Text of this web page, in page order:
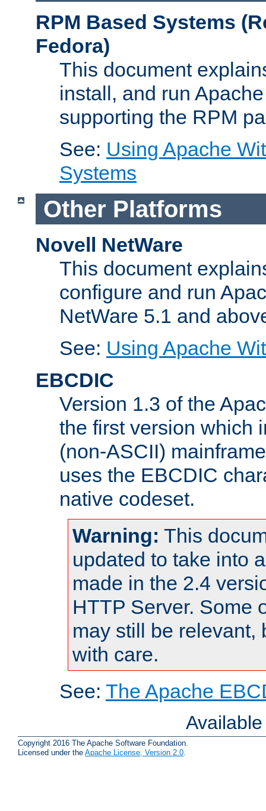
RPM Based Systems
Fedora)
This document
install, and run
supporting the RPM
See: Using Apache
Systems
Other Platforms
Novell NetWare
This document
configure and run
NetWare 5.1 and
See: Using Apache
EBCDIC
Version 1.3 of the
the first version which
(non-ASCII)
uses the EBCDIC
native codeset.
Warning: This
updated to take into
made in the 2.4
HTTP Server. Some
may still be relevant,
with care.
See: The Apache
Copyright 2016 The Apache Software Foundation.
Licensed under the Apache License, Version 2.0